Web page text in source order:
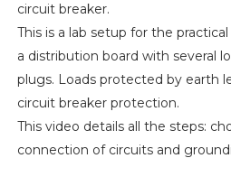
circuit breaker.
This is a lab setup for the
a distribution board with several
plugs. Loads protected by earth
circuit breaker protection.
This video details all the steps:
connection of circuits and